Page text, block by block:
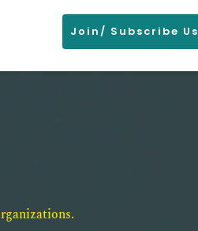
Join/ Subscribe Us